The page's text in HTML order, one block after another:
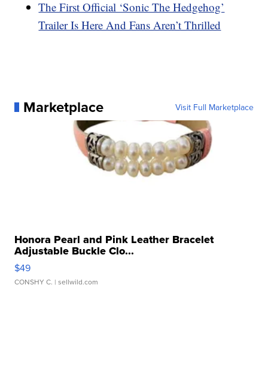
The First Official ‘Sonic The Hedgehog’
Trailer Is Here And Fans Aren’t Thrilled
Marketplace Visit Full Marketplace
Honora Pearl and Pink Leather Bracelet
Adjustable Buckle Clo...
$49
CONSHY C. | sellwild.com